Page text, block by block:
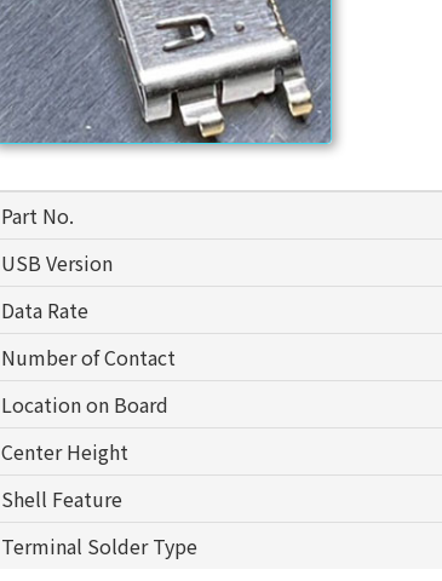
Part No.
USB Version
Data Rate
Number of Contact
Location on Board
Center Height
Shell Feature
Terminal Solder Type